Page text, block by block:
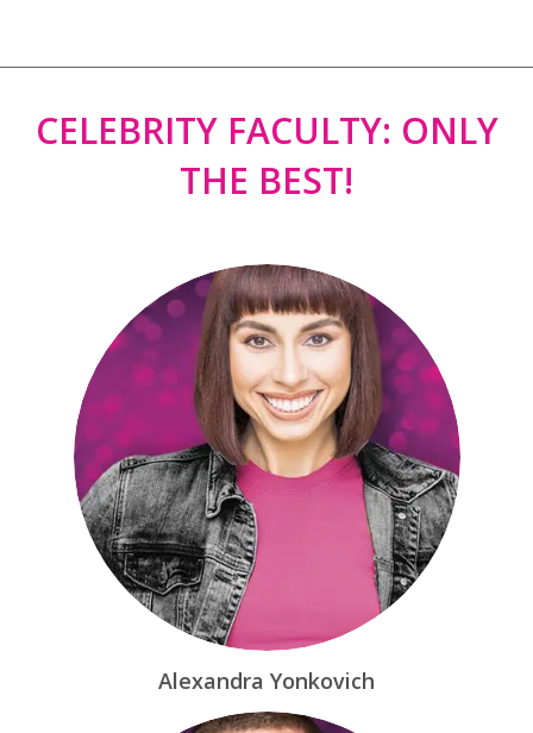
CELEBRITY FACULTY: ONLY
THE BEST!
Alexandra Yonkovich